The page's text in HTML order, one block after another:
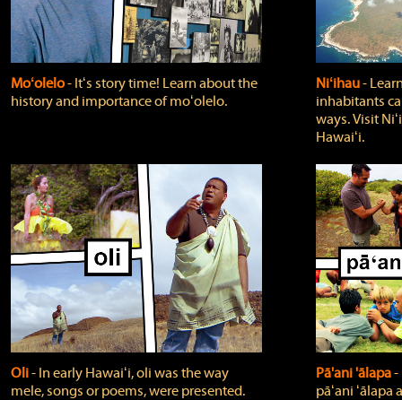
Moʻolelo‐ Itʻs story time! Learn about the
history and importance of moʻolelo.
Niʻihau‐
inhabitants
ways. Visit
Hawaiʻi.
Oli‐ In early Hawaiʻi, oli was the way
mele, songs or poems, were presented.
Pā'ani 'ālapa
pāʻani ʻālapa